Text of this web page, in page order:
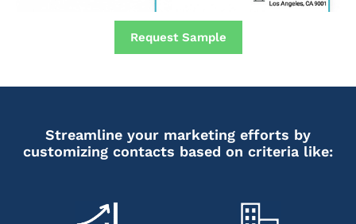
Request Sample
Streamline your marketing efforts by
customizing contacts based on criteria like: